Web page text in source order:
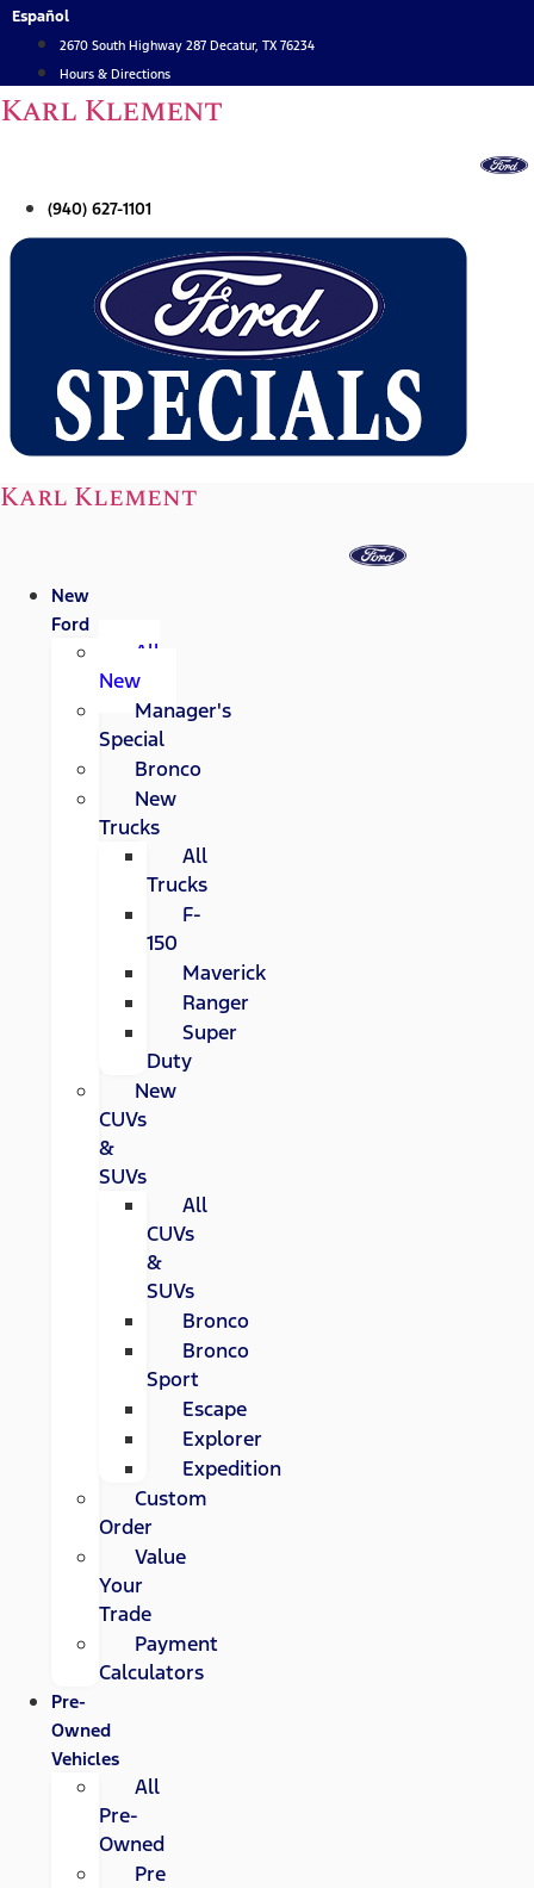
Skip
content
Español
2670 South Highway 287 Decatur, TX 76234
Hours & Directions
Karl Klement
(940) 627-1101
Karl Klement
New
Ford
All
New
Manager's
Special
Bronco
New
Trucks
All
Trucks
F-
150
Maverick
Ranger
Super
Duty
New
CUVs
&
SUVs
All
CUVs
&
SUVs
Bronco
Bronco
Sport
Escape
Explorer
Expedition
Custom
Order
Value
Your
Trade
Payment
Calculators
Pre-
Owned
Vehicles
All
Pre-
Owned
Pre